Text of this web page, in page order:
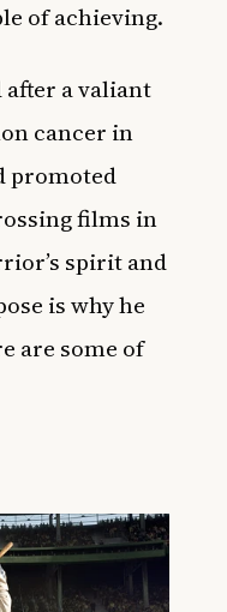
of achieving.
after a valiant
cancer in
promoted
films in
spirit and
is why he
are some of